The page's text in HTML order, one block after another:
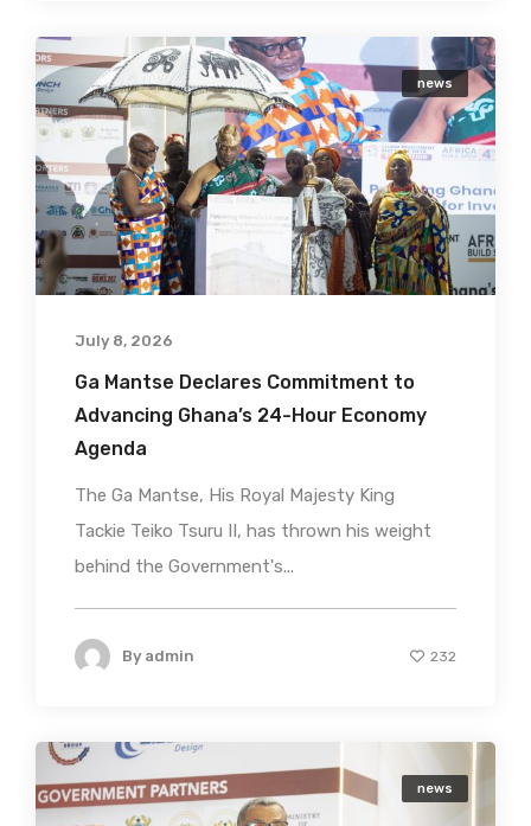
news
July 8, 2026
Ga Mantse Declares Commitment to
Advancing Ghana’s 24-Hour Economy
Agenda
The Ga Mantse, His Royal Majesty King
Tackie Teiko Tsuru II, has thrown his weight
behind the Government's...
By admin 232
news